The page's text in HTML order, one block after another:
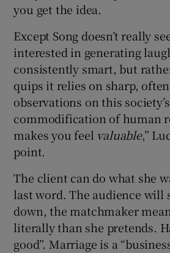
you get the idea.
Except Song doesn’t really
interested in generating
consistently smart, but
quips it relies on sharp,
observations on this society’s
commodification of human
makes you feel valuable,”
point.
The client can do what she
last word. The audience will
down, the matchmaker
literally than she pretends.
good”. Marriage is a